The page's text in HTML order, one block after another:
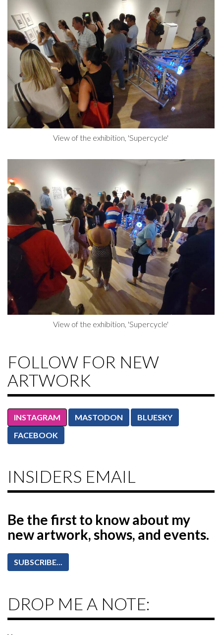
View of the exhibition, 'Supercycle'
View of the exhibition, 'Supercycle'
FOLLOW FOR NEW
ARTWORK
INSTAGRAM MASTODON
BLUESKY
FACEBOOK
INSIDERS EMAIL
Be the first to knowabout my
new artwork, shows, and events.
SUBSCRIBE...
DROP ME A NOTE: